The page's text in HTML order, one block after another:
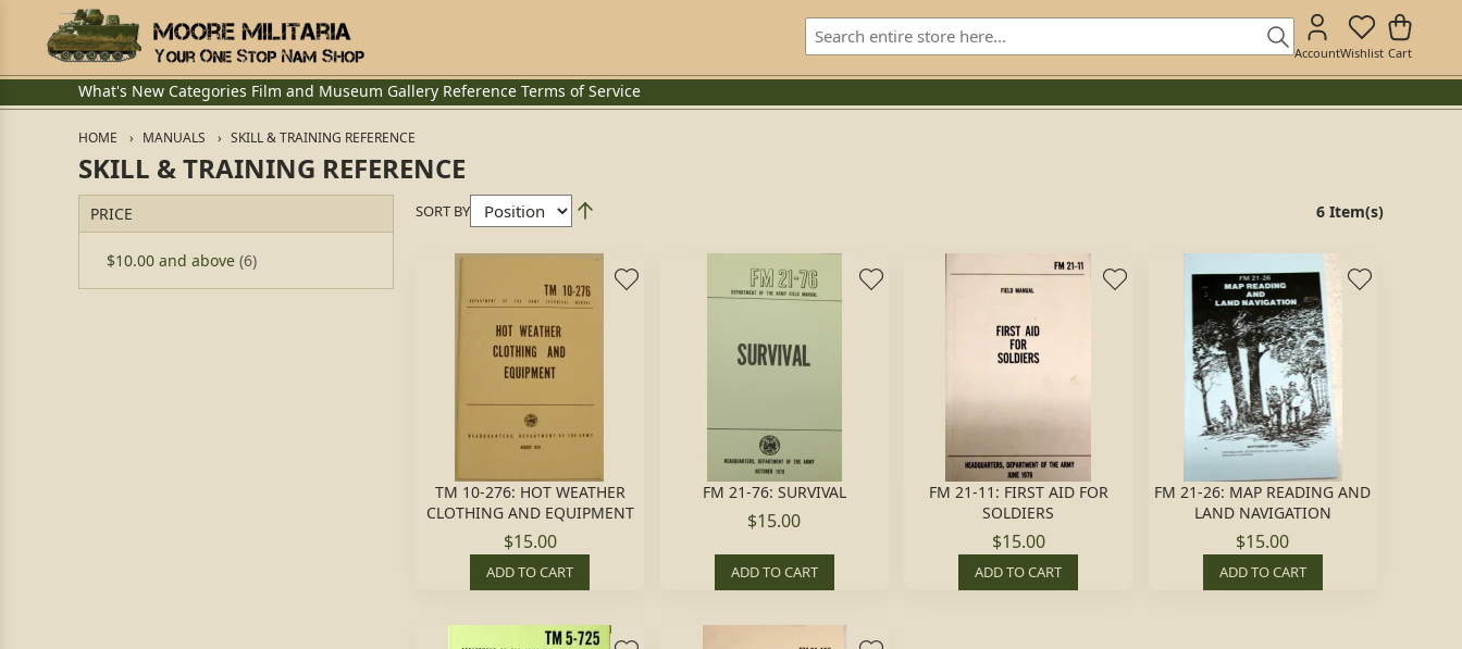
AccountWishlist Cart
What's New Categories Film and Museum Gallery Reference Terms of Service
HOME MANUALS SKILL & TRAINING REFERENCE
SKILL & TRAINING REFERENCE
PRICE
$10.00 and above (6)
SORT BY 6 Item(s)
TM 10-276: HOT WEATHER
CLOTHING AND EQUIPMENT
$15.00
ADD TO CART
FM 21-76: SURVIVAL
$15.00
ADD TO CART
FM 21-11: FIRST AID FOR
SOLDIERS
$15.00
ADD TO CART
FM 21-26: MAP READING AND
LAND NAVIGATION
$15.00
ADD TO CART